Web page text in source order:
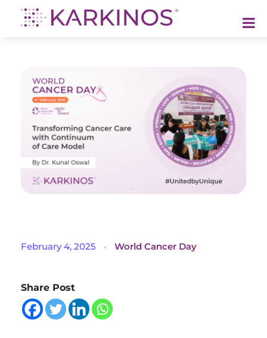
A
C
o
February 4, 2025 World Cancer Day
Share Post